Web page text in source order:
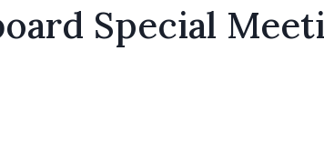
Special